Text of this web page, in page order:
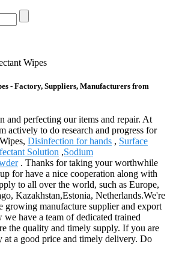
Wipes
- Factory, Suppliers, Manufacturers from
and perfecting our items and repair. At
actively to do research and progress for
Disinfection for hands , Surface
Solution ,Sodium
. Thanks for taking your worthwhile
for have a nice cooperation along with
to all over the world, such as Europe,
Kazakhstan,Estonia, Netherlands.We're
growing manufacture supplier and export
have a team of dedicated trained
the quality and timely supply. If you are
a good price and timely delivery. Do